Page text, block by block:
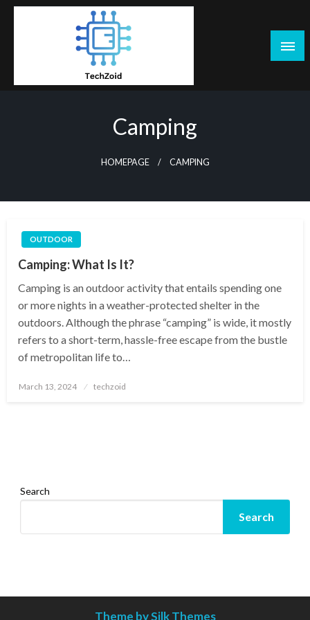
Skip
Camping
HOMEPAGE CAMPING
OUTDOOR
Camping: What Is It?
Camping is an outdoor activity that entails spending one
or more nights in a weather-protected shelter in the
outdoors. Although the phrase “camping” is wide, it mostly
refers to a short-term, hassle-free escape from the bustle
of metropolitan life to…
Posted
March 13, 2024 techzoid
Search
Search
Theme by Silk Themes